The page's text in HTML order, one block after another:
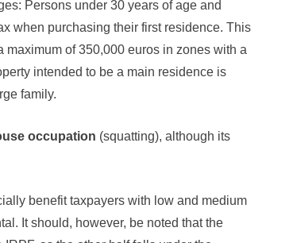
Persons under 30 years of age and
when purchasing their first residence. This
of 350,000 euros in zones with a
intended to be a main residence is
family.
occupation (squatting), although its
benefit taxpayers with low and medium
It should, however, be noted that the